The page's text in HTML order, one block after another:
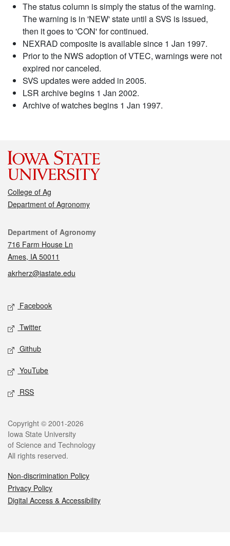
The status column is simply the status of the warning.
The warning is in 'NEW' state until a SVS is issued,
then it goes to 'CON' for continued.
NEXRAD composite is available since 1 Jan 1997.
Prior to the NWS adoption of VTEC, warnings were not
expired nor canceled.
SVS updates were added in 2005.
LSR archive begins 1 Jan 2002.
Archive of watches begins 1 Jan 1997.
College of Ag
Department of Agronomy
Contact
Department of Agronomy
716 Farm House Ln
Ames, IA 50011
akrherz@iastate.edu
Social media
Facebook
Twitter
Github
YouTube
RSS
Legal
Copyright © 2001-2026
Iowa State University
of Science and Technology
All rights reserved.
Non-discrimination Policy
Privacy Policy
Digital Access & Accessibility